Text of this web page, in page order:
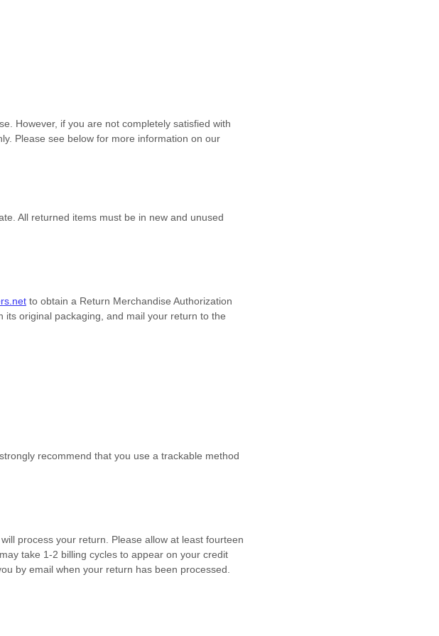
However, if you are not completely satisfied with
. Please see below for more information on our
All returned items must be in new and unused
to obtain a Return Merchandise Authorization
its original packaging , and mail your return to the
recommend that you use a trackable method
process your return . Please allow at least fourteen
take 1-2 billing cycles to appear on your credit
by email when your return has been processed.